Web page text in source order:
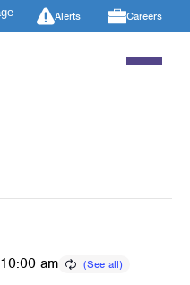
Alerts Careers
10:00 am